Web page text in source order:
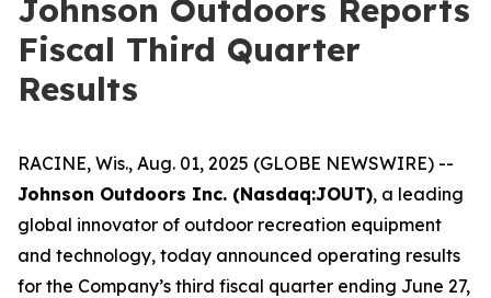
Johnson Outdoors Reports
Fiscal Third Quarter
Results
RACINE, Wis., Aug. 01, 2025 (GLOBE NEWSWIRE) --
Johnson Outdoors Inc. (Nasdaq:JOUT), a leading
global innovator of outdoor recreation equipment
and technology, today announced operating results
for the Company’s third fiscal quarter ending June 27,